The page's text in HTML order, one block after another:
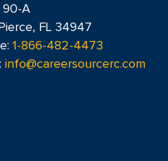
90-A
FL 34947
1-866-482-4473
info@careersourcerc.com